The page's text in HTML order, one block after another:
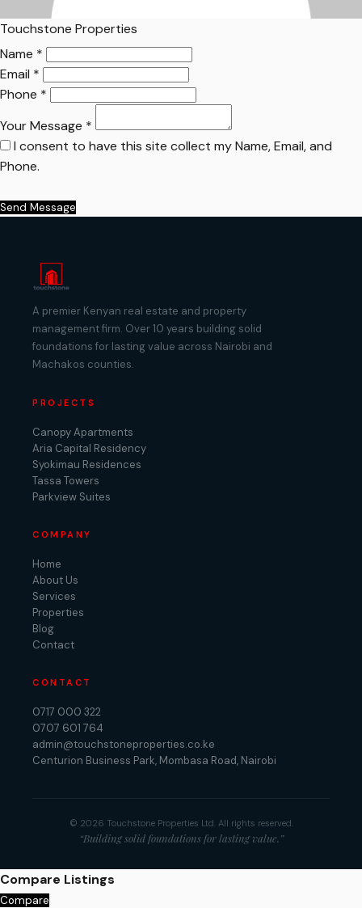
Touchstone Properties
Name *
Email *
Phone *
Your Message *
I consent to have this site collect my Name, Email, and
Phone.
Send Message
A premier Kenyan real estate and property
management firm. Over 10 years building solid
foundations for lasting value across Nairobi and
Machakos counties.
PROJECTS
Canopy Apartments
Aria Capital Residency
Syokimau Residences
Tassa Towers
Parkview Suites
COMPANY
Home
About Us
Services
Properties
Blog
Contact
CONTACT
0717 000 322
0707 601 764
admin@touchstoneproperties.co.ke
Centurion Business Park, Mombasa Road, Nairobi
© 2026 Touchstone Properties Ltd. All rights reserved.
“Building solid foundations for lasting value.”
Compare Listings
Compare